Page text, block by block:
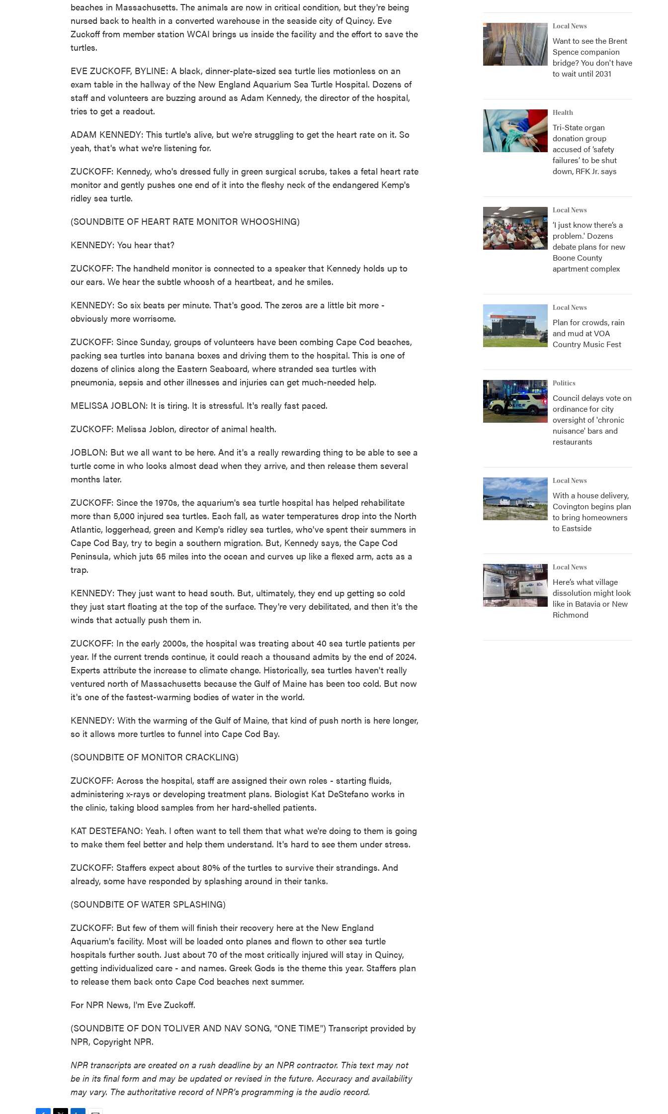
beaches in Massachusetts. The animals are now in critical condition, but they're being
nursed back to health in a converted warehouse in the seaside city of Quincy. Eve
Zuckoff from member station WCAI brings us inside the facility and the effort to save the
turtles.
EVE ZUCKOFF, BYLINE: A black, dinner-plate-sized sea turtle lies motionless on an
exam table in the hallway of the New England Aquarium Sea Turtle Hospital. Dozens of
staff and volunteers are buzzing around as Adam Kennedy, the director of the hospital,
tries to get a readout.
ADAM KENNEDY: This turtle's alive, but we're struggling to get the heart rate on it. So
yeah, that's what we're listening for.
ZUCKOFF: Kennedy, who's dressed fully in green surgical scrubs, takes a fetal heart rate
monitor and gently pushes one end of it into the fleshy neck of the endangered Kemp's
ridley sea turtle.
(SOUNDBITE OF HEART RATE MONITOR WHOOSHING)
KENNEDY: You hear that?
ZUCKOFF: The handheld monitor is connected to a speaker that Kennedy holds up to
our ears. We hear the subtle whoosh of a heartbeat, and he smiles.
KENNEDY: So six beats per minute. That's good. The zeros are a little bit more -
obviously more worrisome.
ZUCKOFF: Since Sunday, groups of volunteers have been combing Cape Cod beaches,
packing sea turtles into banana boxes and driving them to the hospital. This is one of
dozens of clinics along the Eastern Seaboard, where stranded sea turtles with
pneumonia, sepsis and other illnesses and injuries can get much-needed help.
MELISSA JOBLON: It is tiring. It is stressful. It's really fast paced.
ZUCKOFF: Melissa Joblon, director of animal health.
JOBLON: But we all want to be here. And it's a really rewarding thing to be able to see a
turtle come in who looks almost dead when they arrive, and then release them several
months later.
ZUCKOFF: Since the 1970s, the aquarium's sea turtle hospital has helped rehabilitate
more than 5,000 injured sea turtles. Each fall, as water temperatures drop into the North
Atlantic, loggerhead, green and Kemp's ridley sea turtles, who've spent their summers in
Cape Cod Bay, try to begin a southern migration. But, Kennedy says, the Cape Cod
Peninsula, which juts 65 miles into the ocean and curves up like a flexed arm, acts as a
trap.
KENNEDY: They just want to head south. But, ultimately, they end up getting so cold
they just start floating at the top of the surface. They're very debilitated, and then it's the
winds that actually push them in.
ZUCKOFF: In the early 2000s, the hospital was treating about 40 sea turtle patients per
year. If the current trends continue, it could reach a thousand admits by the end of 2024.
Experts attribute the increase to climate change. Historically, sea turtles haven't really
ventured north of Massachusetts because the Gulf of Maine has been too cold. But now
it's one of the fastest-warming bodies of water in the world.
KENNEDY: With the warming of the Gulf of Maine, that kind of push north is here longer,
so it allows more turtles to funnel into Cape Cod Bay.
(SOUNDBITE OF MONITOR CRACKLING)
ZUCKOFF: Across the hospital, staff are assigned their own roles - starting fluids,
administering x-rays or developing treatment plans. Biologist Kat DeStefano works in
the clinic, taking blood samples from her hard-shelled patients.
KAT DESTEFANO: Yeah. I often want to tell them that what we're doing to them is going
to make them feel better and help them understand. It's hard to see them under stress.
ZUCKOFF: Staffers expect about 80% of the turtles to survive their strandings. And
already, some have responded by splashing around in their tanks.
(SOUNDBITE OF WATER SPLASHING)
ZUCKOFF: But few of them will finish their recovery here at the New England
Aquarium's facility. Most will be loaded onto planes and flown to other sea turtle
hospitals further south. Just about 70 of the most critically injured will stay in Quincy,
getting individualized care - and names. Greek Gods is the theme this year. Staffers plan
to release them back onto Cape Cod beaches next summer.
For NPR News, I'm Eve Zuckoff.
(SOUNDBITE OF DON TOLIVER AND NAV SONG, "ONE TIME") Transcript provided by
NPR, Copyright NPR.
NPR transcripts are created on a rush deadline by an NPR contractor. This text may not
be in its final form and may be updated or revised in the future. Accuracy and availability
may vary. The authoritative record of NPR’s programming is the audio record.
Local News
Want to see the Brent
Spence companion
bridge? You don't have
to wait until 2031
Health
Tri-State organ
donation group
accused of ‘safety
failures’ to be shut
down, RFK Jr. says
Local News
‘I just know there’s a
problem.' Dozens
debate plans for new
Boone County
apartment complex
Local News
Plan for crowds, rain
and mud at VOA
Country Music Fest
Politics
Council delays vote on
ordinance for city
oversight of 'chronic
nuisance' bars and
restaurants
Local News
With a house delivery,
Covington begins plan
to bring homeowners
to Eastside
Local News
Here’s what village
dissolution might look
like in Batavia or New
Richmond